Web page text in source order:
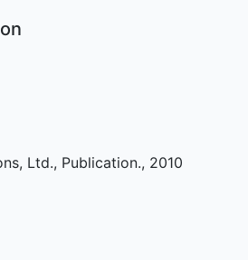
Ltd., Publication., 2010